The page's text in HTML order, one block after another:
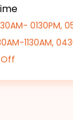
0130PM,
1130AM,
Off